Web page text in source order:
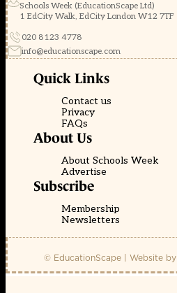
Schools Week (EducationScape Ltd)
1 EdCity Walk, EdCity London W12 7TF
020 8123 4778
info@educationscape.com
Quick Links
Contact us
Privacy
FAQs
About Us
About Schools Week
Advertise
Subscribe
Membership
Newsletters
© EducationScape | Website by